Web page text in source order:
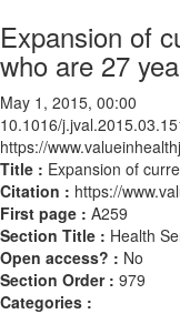
Expansion of
who are 27
May 1, 2015, 00:00
10.1016/
https://
Title : Expansion of
Citation : https://
First page : A259
Section Title : Health
Open access? : No
Section Order : 979
Categories :